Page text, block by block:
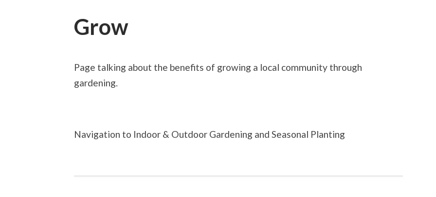
Grow
Page talking about the benefits of growing a local community through
gardening.
Navigation to Indoor & Outdoor Gardening and Seasonal Planting